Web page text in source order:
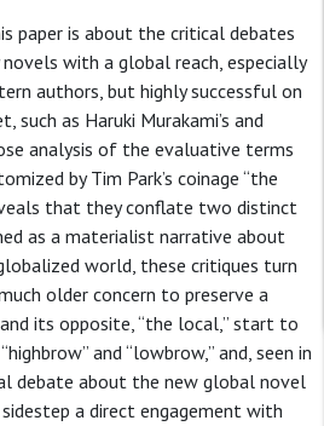
paper is about the critical debates
with a global reach, especially
authors, but highly successful on
such as Haruki Murakami’s and
analysis of the evaluative terms
by Tim Park’s coinage “the
that they conflate two distinct
as a materialist narrative about
world, these critiques turn
older concern to preserve a
its opposite, “the local,” start to
and “lowbrow,” and, seen in
debate about the new global novel
a direct engagement with